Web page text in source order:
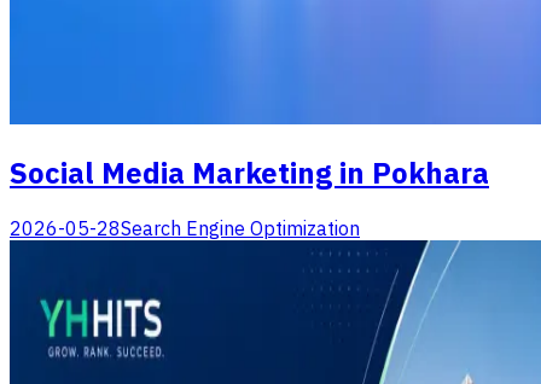
Social Media Marketing in Pokhara
2026-05-28Search Engine Optimization